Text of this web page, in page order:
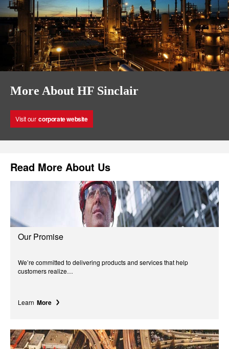
More About HF Sinclair
Visit our corporate website
Read More About Us
Our Promise
We’re committed to delivering products and services that help
customers realize…
Learn More